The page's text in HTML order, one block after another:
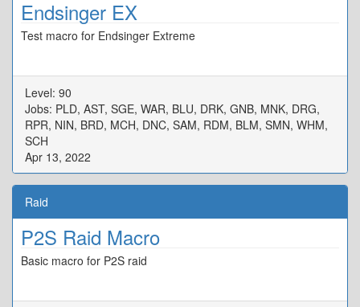
Endsinger EX
Test macro for Endsinger Extreme
Level: 90
Jobs: PLD, AST, SGE, WAR, BLU, DRK, GNB, MNK, DRG,
RPR, NIN, BRD, MCH, DNC, SAM, RDM, BLM, SMN, WHM,
SCH
Apr 13, 2022
Raid
P2S Raid Macro
Basic macro for P2S raid